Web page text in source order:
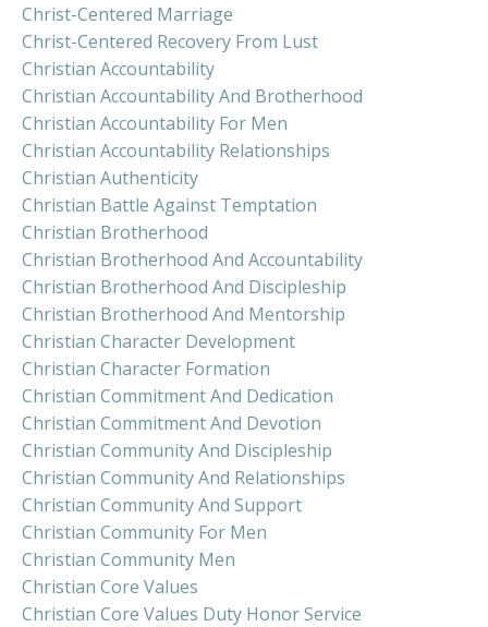
Christ-Centered Marriage
Christ-Centered Recovery From Lust
Christian Accountability
Christian Accountability And Brotherhood
Christian Accountability For Men
Christian Accountability Relationships
Christian Authenticity
Christian Battle Against Temptation
Christian Brotherhood
Christian Brotherhood And Accountability
Christian Brotherhood And Discipleship
Christian Brotherhood And Mentorship
Christian Character Development
Christian Character Formation
Christian Commitment And Dedication
Christian Commitment And Devotion
Christian Community And Discipleship
Christian Community And Relationships
Christian Community And Support
Christian Community For Men
Christian Community Men
Christian Core Values
Christian Core Values Duty Honor Service